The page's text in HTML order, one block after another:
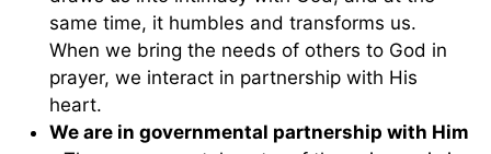
same time, it humbles and transforms us.
When we bring the needs of others to God in
prayer, we interact in partnership with His
heart.
We are in governmental partnership with Him